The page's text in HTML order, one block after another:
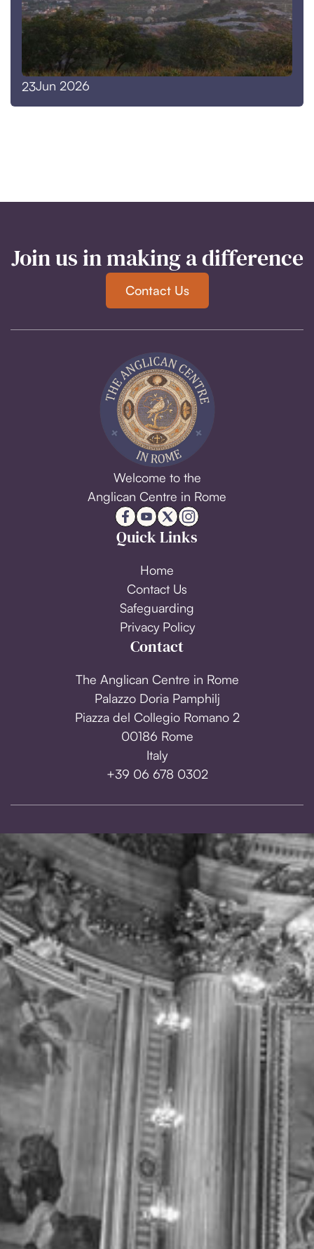
23Jun 2026
Join us in making a difference
Contact Us
Welcome to the
Anglican Centre in Rome
Quick Links
Home
Contact Us
Safeguarding
Privacy Policy
Contact
The Anglican Centre in Rome
Palazzo Doria Pamphilj
Piazza del Collegio Romano 2
00186 Rome
Italy
+39 06 678 0302